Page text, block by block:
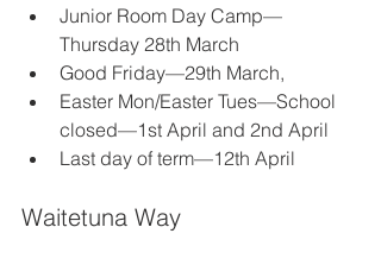
Junior Room Day Camp—
Thursday 28th March
Good Friday—29th March,
Easter Mon/Easter Tues—School
closed—1st April and 2nd April
Last day of term—12th April
Waitetuna Way